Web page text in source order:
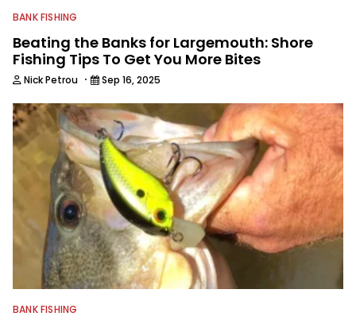
BANK FISHING
Beating the Banks for Largemouth: Shore
Fishing Tips To Get You More Bites
Nick Petrou · Sep 16, 2025
BANK FISHING